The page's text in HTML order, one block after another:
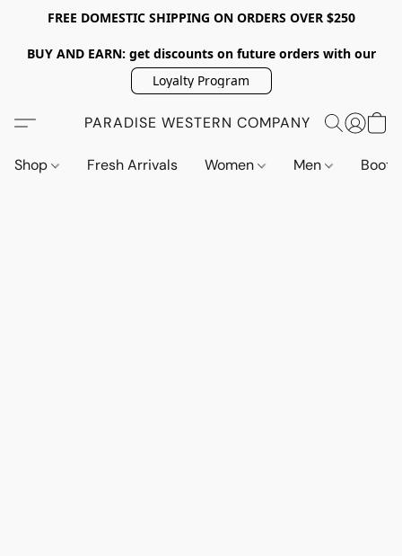
FREE DOMESTIC SHIPPING ON ORDERS OVER $250
BUY AND EARN: get discounts on future orders with our
Loyalty Program
PARADISE WESTERN COMPANY
Shop Fresh Arrivals Women Men Boots